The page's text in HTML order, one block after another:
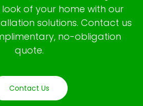
of your home with our
solutions. Contact us
no-obligation
quote.
Contact Us